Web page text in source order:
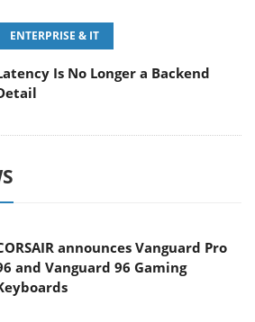
ENTERPRISE & IT
Is No Longer a Backend
announces Vanguard Pro
and Vanguard 96 Gaming